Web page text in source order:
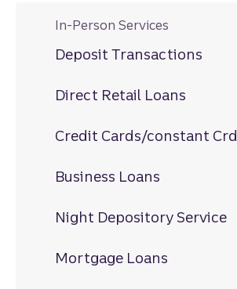
In-Person Services
Deposit Transactions
Direct Retail Loans
Credit Cards/constant Crd
Business Loans
Night Depository Service
Mortgage Loans